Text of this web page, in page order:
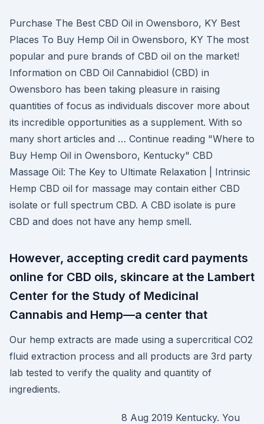
Purchase The Best CBD Oil in Owensboro, KY Best
Places To Buy Hemp Oil in Owensboro, KY The most
popular and pure brands of CBD oil on the market!
Information on CBD Oil Cannabidiol (CBD) in
Owensboro has been taking pleasure in raising
quantities of focus as individuals discover more about
its incredible opportunities as a supplement. With so
many short articles and … Continue reading "Where to
Buy Hemp Oil in Owensboro, Kentucky" CBD
Massage Oil: The Key to Ultimate Relaxation | Intrinsic
Hemp CBD oil for massage may contain either CBD
isolate or full spectrum CBD. A CBD isolate is pure
CBD and does not have any hemp smell.
However, accepting credit card payments
online for CBD oils, skincare at the Lambert
Center for the Study of Medicinal
Cannabis and Hemp—a center that
Our hemp extracts are made using a supercritical CO2
fluid extraction process and all products are 3rd party
lab tested to verify the quality and quantity of
ingredients.
8 Aug 2019 Kentucky. You